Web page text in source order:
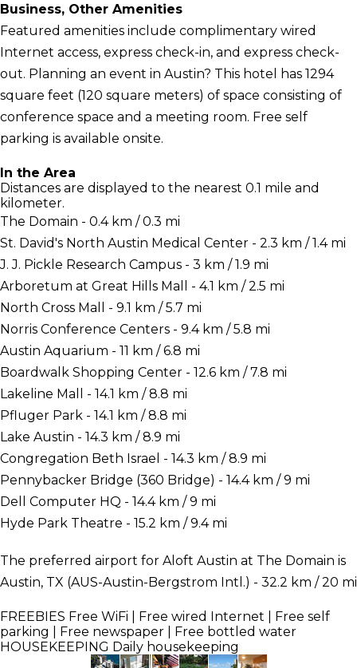
Business, Other Amenities
Featured amenities include complimentary wired
Internet access, express check-in, and express check-
out. Planning an event in Austin? This hotel has 1294
square feet (120 square meters) of space consisting of
conference space and a meeting room. Free self
parking is available onsite.
In the Area
Distances are displayed to the nearest 0.1 mile and
kilometer.
The Domain - 0.4 km / 0.3 mi
St. David's North Austin Medical Center - 2.3 km / 1.4 mi
J. J. Pickle Research Campus - 3 km / 1.9 mi
Arboretum at Great Hills Mall - 4.1 km / 2.5 mi
North Cross Mall - 9.1 km / 5.7 mi
Norris Conference Centers - 9.4 km / 5.8 mi
Austin Aquarium - 11 km / 6.8 mi
Boardwalk Shopping Center - 12.6 km / 7.8 mi
Lakeline Mall - 14.1 km / 8.8 mi
Pfluger Park - 14.1 km / 8.8 mi
Lake Austin - 14.3 km / 8.9 mi
Congregation Beth Israel - 14.3 km / 8.9 mi
Pennybacker Bridge (360 Bridge) - 14.4 km / 9 mi
Dell Computer HQ - 14.4 km / 9 mi
Hyde Park Theatre - 15.2 km / 9.4 mi
The preferred airport for Aloft Austin at The Domain is
Austin, TX (AUS-Austin-Bergstrom Intl.) - 32.2 km / 20 mi
FREEBIES Free WiFi | Free wired Internet | Free self
parking | Free newspaper | Free bottled water
HOUSEKEEPING Daily housekeeping